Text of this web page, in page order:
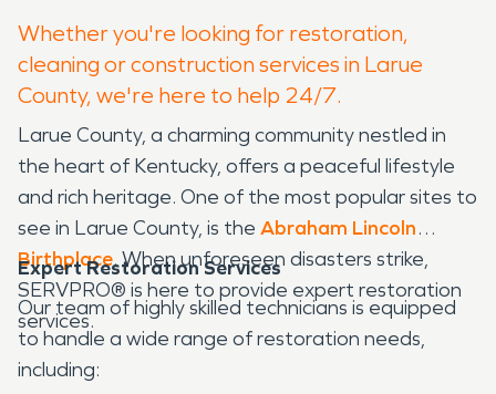
Whether you're looking for restoration,
cleaning or construction services in Larue
County, we're here to help 24/7.
Larue County, a charming community nestled in
the heart of Kentucky, offers a peaceful lifestyle
and rich heritage. One of the most popular sites to
see in Larue County, is the Abraham Lincoln
Birthplace. When unforeseen disasters strike,
SERVPRO® is here to provide expert restoration
services.
Expert Restoration Services
Our team of highly skilled technicians is equipped
to handle a wide range of restoration needs,
including: